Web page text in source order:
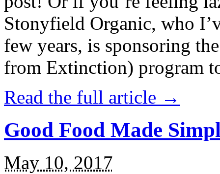
Stonyfield Organic, who
few years, is sponsoring
from Extinction) program
Read the full article →
Good Food Made
May 10, 2017